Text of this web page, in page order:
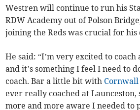
Westren will continue to run his
RDW Academy out of Polson
joining the Reds was crucial for his
He said: “I’m very excited to
and it’s something I feel I need to
coach. Bar a little bit with Cornwall
ever really coached at Launceston,
more and more aware I needed to